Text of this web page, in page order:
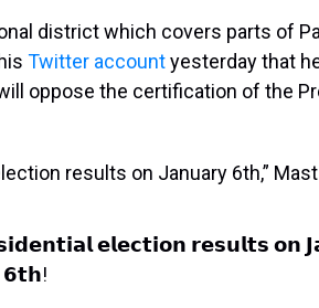
district which covers parts of
Twitter accountyesterday that
oppose the certification of the
results on January 6th,”
𝗲𝗹𝗲𝗰𝘁𝗶𝗼𝗻 𝗿𝗲𝘀𝘂𝗹𝘁𝘀 𝗼𝗻
𝟲𝘁𝗵!